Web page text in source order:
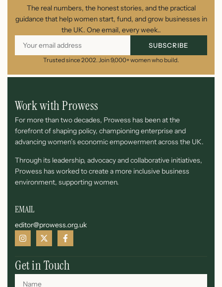
The real numbers, the honest stories, and the practical
guidance that help women start, fund, and grow businesses in
the UK. One email, every week..
SUBSCRIBE
Trusted since 2002. Join 9,000+ women who build.
Work with Prowess
For more than two decades, Prowess has been at the
forefront of shaping policy, championing enterprise and
advancing women’s economic empowerment across the UK.
Through its leadership, advocacy and collaborative initiatives,
Prowess has worked to create a more inclusive business
environment, supporting women.
EMAIL
editor@prowess.org.uk
Get in Touch